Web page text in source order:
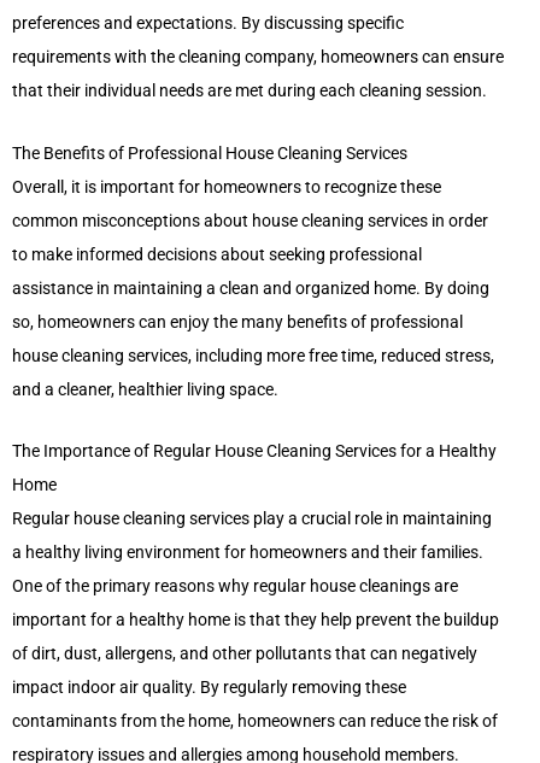
preferences and expectations. By discussing specific
requirements with the cleaning company, homeowners can ensure
that their individual needs are met during each cleaning session.
The Benefits of Professional House Cleaning Services
Overall, it is important for homeowners to recognize these
common misconceptions about house cleaning services in order
to make informed decisions about seeking professional
assistance in maintaining a clean and organized home. By doing
so, homeowners can enjoy the many benefits of professional
house cleaning services, including more free time, reduced stress,
and a cleaner, healthier living space.
The Importance of Regular House Cleaning Services for a Healthy
Home
Regular house cleaning services play a crucial role in maintaining
a healthy living environment for homeowners and their families.
One of the primary reasons why regular house cleanings are
important for a healthy home is that they help prevent the buildup
of dirt, dust, allergens, and other pollutants that can negatively
impact indoor air quality. By regularly removing these
contaminants from the home, homeowners can reduce the risk of
respiratory issues and allergies among household members.